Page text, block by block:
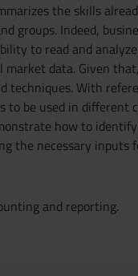
the skills
groups. Indeed,
to read and
data. Given
techniques. With
be used in different
how to
the necessary inputs
and reporting.